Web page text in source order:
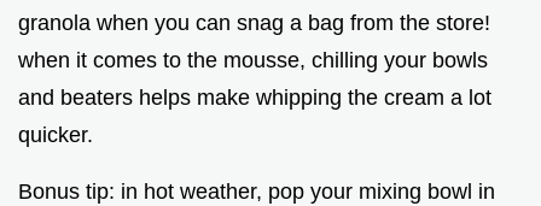
granola when you can snag a bag from the store!
when it comes to the mousse, chilling your bowls
and beaters helps make whipping the cream a lot
quicker.
Bonus tip: in hot weather, pop your mixing bowl in